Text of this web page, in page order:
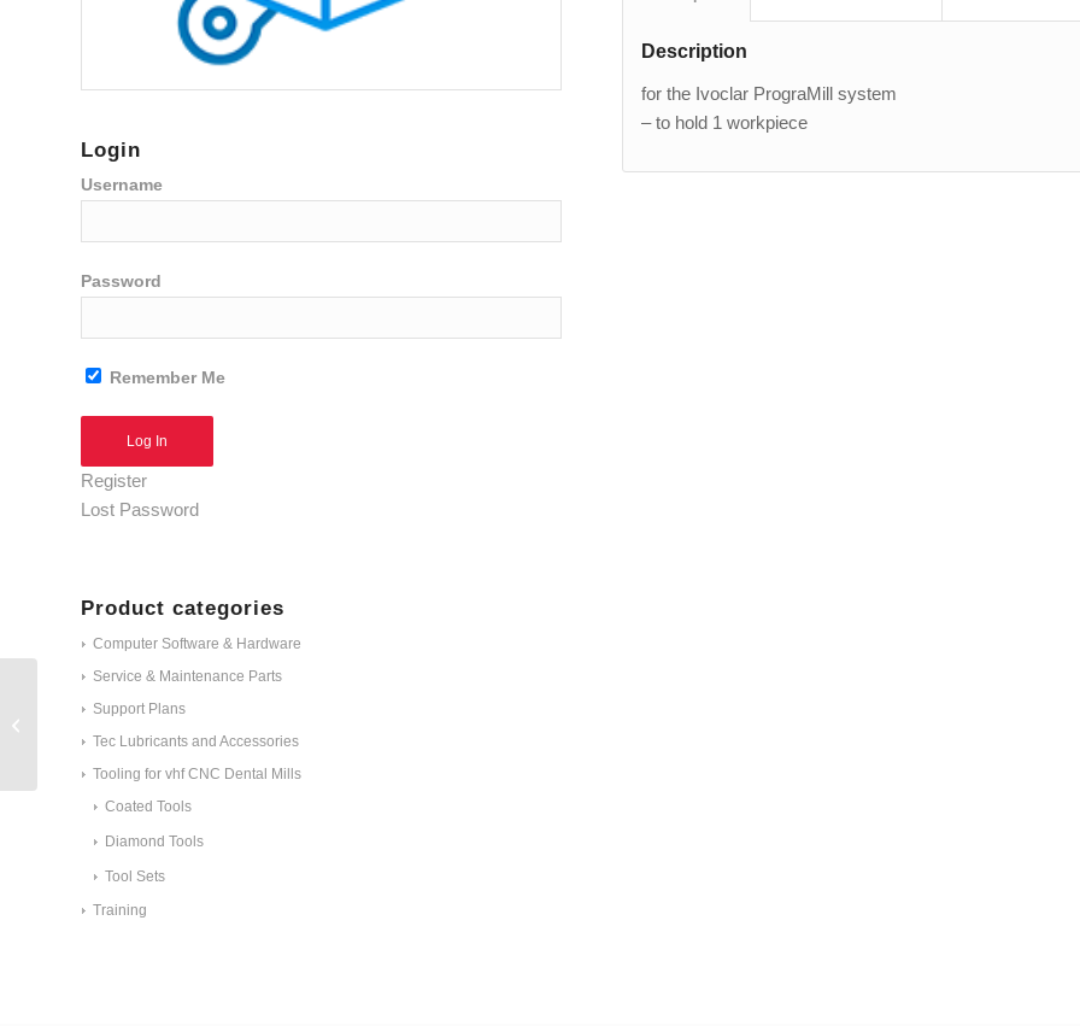
Login
Username
Password
Remember Me
Register
Lost Password
Product categories
Computer Software & Hardware
Service & Maintenance Parts
Support Plans
Tec Lubricants and Accessories
Tooling for vhf CNC Dental Mills
Coated Tools
Diamond Tools
Tool Sets
Training
Description
for the Ivoclar PrograMill system
– to hold 1 workpiece
IPD-Milled Preform® holder Z4 #
312757